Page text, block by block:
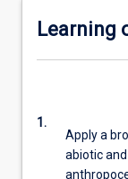
Learning
1.
Apply a
abiotic